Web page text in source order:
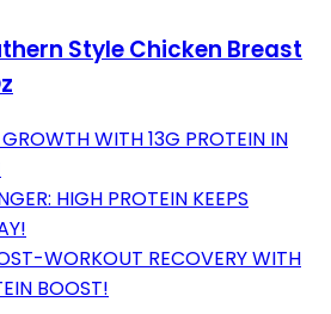
Style Chicken Breast
WITH 13G PROTEIN IN
HIGH PROTEIN KEEPS
WORKOUT RECOVERY WITH
BOOST!